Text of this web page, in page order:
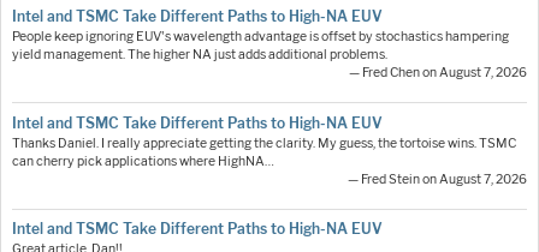
Intel and TSMC Take Different Paths to High-NA EUV
People keep ignoring EUV's wavelength advantage is offset by stochastics hampering
yield management. The higher NA just adds additional problems.
— Fred Chen on August 7, 2026
Intel and TSMC Take Different Paths to High-NA EUV
Thanks Daniel. I really appreciate getting the clarity. My guess, the tortoise wins. TSMC
can cherry pick applications where HighNA…
— Fred Stein on August 7, 2026
Intel and TSMC Take Different Paths to High-NA EUV